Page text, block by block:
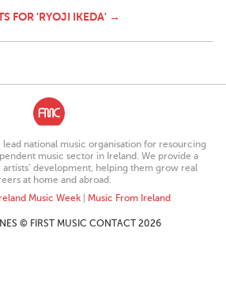
FOR 'RYOJI IKEDA' →
lead national music organisation for resourcing
music sector in Ireland. We provide a
development, helping them grow real
at home and abroad.
Ireland Music Week| Music From Ireland
© FIRST MUSIC CONTACT 2026